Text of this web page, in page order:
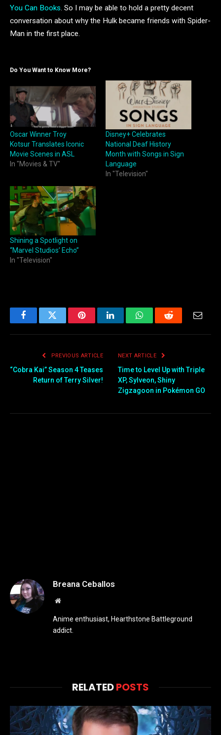
You Can Books. So I may be able to hold a pretty decent
conversation about why the Hulk became friends with Spider-
Man in the first place.
Do You Want to Know More?
Oscar Winner Troy
Kotsur Translates Iconic
Movie Scenes in ASL
In "Movies & TV"
Disney+ Celebrates
National Deaf History
Month with Songs in Sign
Language
In "Television"
Shining a Spotlight on
“Marvel Studios’ Echo”
In "Television"
FacebookTwitter PinterestLinkedInWhatsAppReddit Email
PREVIOUS ARTICLE
“Cobra Kai” Season 4 Teases
Return of Terry Silver!
NEXT ARTICLE
Time to Level Up with Triple
XP, Sylveon, Shiny
Zigzagoon in Pokémon GO
Breana Ceballos
Website
Anime enthusiast, Hearthstone Battleground
addict.
RELATEDPOSTS